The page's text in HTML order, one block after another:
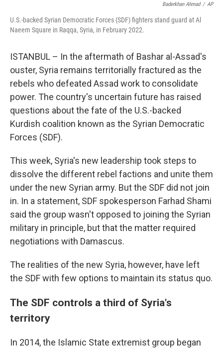
o
k
k
e
Baderkhan Ahmad / AP
U.S.-backed Syrian Democratic Forces (SDF) fighters stand guard at Al
Naeem Square in Raqqa, Syria, in February 2022.
ISTANBUL – In the aftermath of Bashar al-Assad's
ouster, Syria remains territorially fractured as the
rebels who defeated Assad work to consolidate
power. The country's uncertain future has raised
questions about the fate of the U.S.-backed
Kurdish coalition known as the Syrian Democratic
Forces (SDF).
This week, Syria's new leadership took steps to
dissolve the different rebel factions and unite them
under the new Syrian army. But the SDF did not join
in. In a statement, SDF spokesperson Farhad Shami
said the group wasn't opposed to joining the Syrian
military in principle, but that the matter required
negotiations with Damascus.
The realities of the new Syria, however, have left
the SDF with few options to maintain its status quo.
The SDF controls a third of Syria's
territory
In 2014, the Islamic State extremist group began